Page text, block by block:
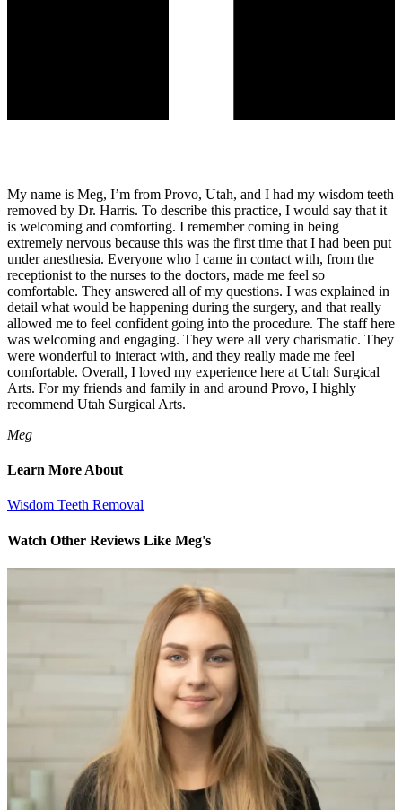
My name is Meg, I’m from Provo, Utah, and I had my wisdom teeth
removed by Dr. Harris. To describe this practice, I would say that it
is welcoming and comforting. I remember coming in being
extremely nervous because this was the first time that I had been put
under anesthesia. Everyone who I came in contact with, from the
receptionist to the nurses to the doctors, made me feel so
comfortable. They answered all of my questions. I was explained in
detail what would be happening during the surgery, and that really
allowed me to feel confident going into the procedure. The staff here
was welcoming and engaging. They were all very charismatic. They
were wonderful to interact with, and they really made me feel
comfortable. Overall, I loved my experience here at Utah Surgical
Arts. For my friends and family in and around Provo, I highly
recommend Utah Surgical Arts.
Meg
Learn More About
Wisdom Teeth Removal
Watch Other Reviews Like Meg's